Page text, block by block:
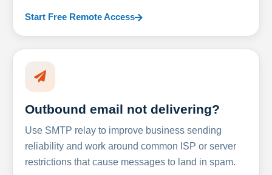
Start Free Remote Access
Outbound email not delivering?
Use SMTP relay to improve business sending
reliability and work around common ISP or server
restrictions that cause messages to land in spam.